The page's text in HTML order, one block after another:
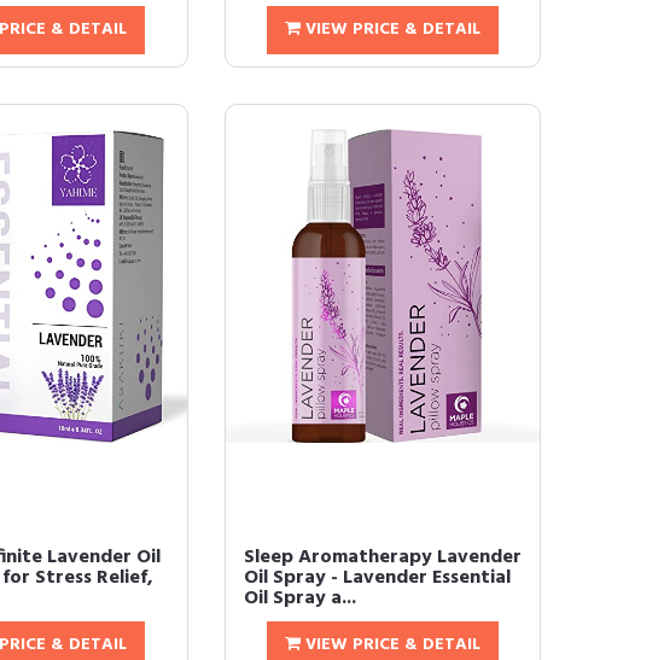
& DETAIL VIEW PRICE & DETAIL
Lavender Oil
Stress Relief,
& DETAIL
Sleep Aromatherapy Lavender
Oil Spray - Lavender Essential
Oil Spray a...
VIEW PRICE & DETAIL